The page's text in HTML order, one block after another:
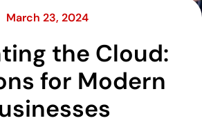
March 23, 2024
the Cloud:
for Modern